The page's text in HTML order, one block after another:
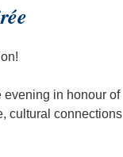
evening in honour of
cultural connections